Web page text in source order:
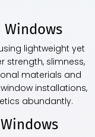
lightweight yet
strength, slimness,
materials and
installations,
abundantly.